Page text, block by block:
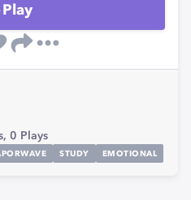
Play
0 Plays
STUDY EMOTIONAL